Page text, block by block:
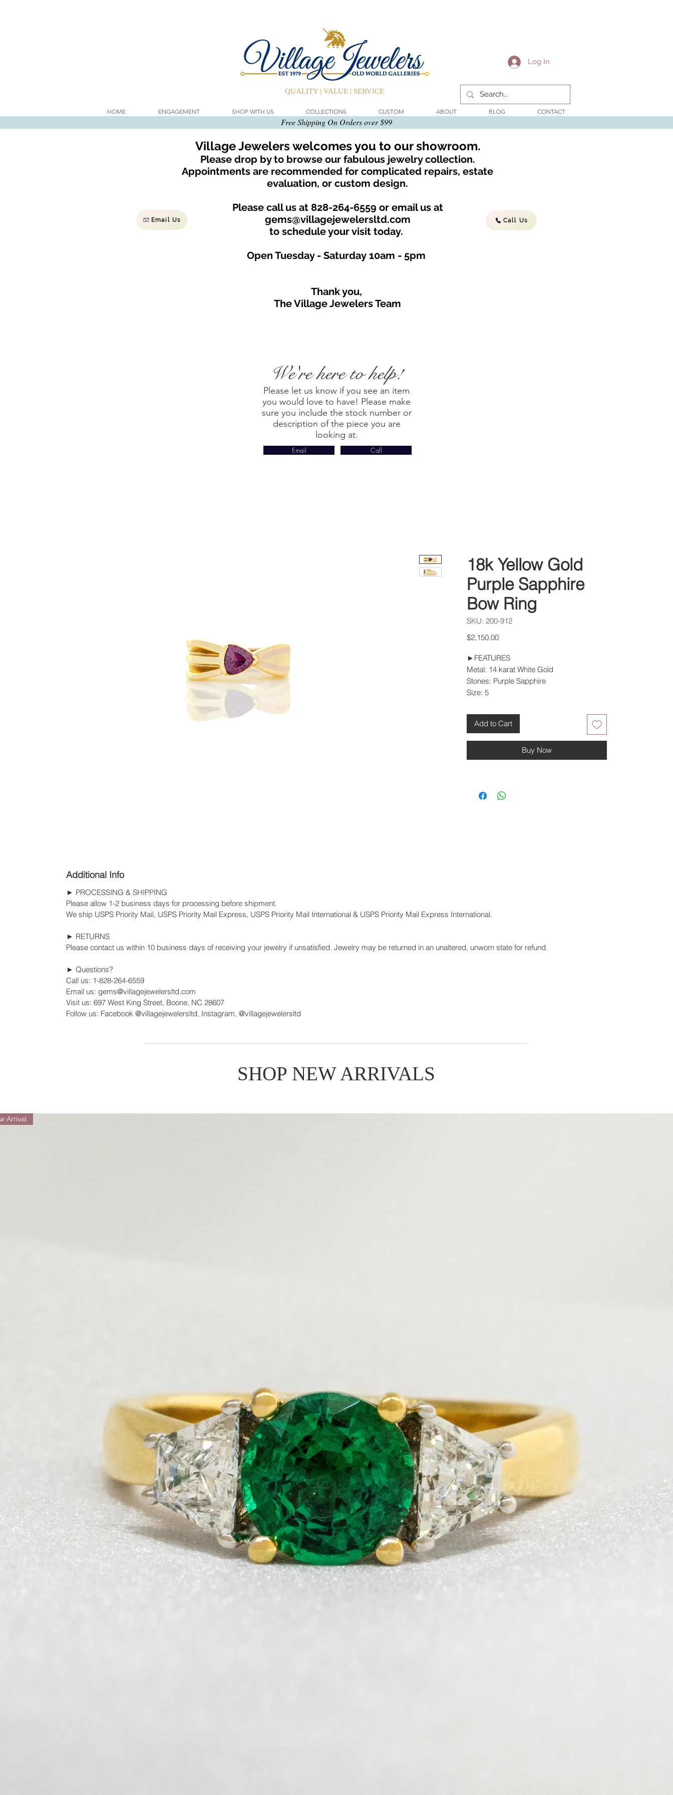
QUALITY | VALUE | SERVICE
Log In
HOME ENGAGEMENT SHOP WITH US COLLECTIONS CUSTOM ABOUT BLOG CONTACT
Email Us Call Us
Village Jewelers welcomes you to our showroom.
Please drop by to browse our fabulous jewelry collection.
Appointments are recommended for complicated repairs, estate
evaluation, or custom design.
Please call us at 828-264-6559 or email us at
gems@villagejewelersltd.com
to schedule your visit today.
Open Tuesday - Saturday 10am - 5pm
Thank you,
The Village Jewelers Team
Free Shipping On Orders over $99
We're here to help!
Please let us know if you see an item
you would love to have! Please make
sure you include the stock number or
description of the piece you are
looking at.
Email Call
18k Yellow Gold
Purple Sapphire
Bow Ring
SKU: 200-912
$2,150.00Price
►FEATURES
Metal: 14 karat White Gold
Stones: Purple Sapphire
Size: 5
Add to Cart
Buy Now
Additional Info
► PROCESSING & SHIPPING
Please allow 1-2 business days for processing before shipment.
We ship USPS Priority Mail, USPS Priority Mail Express, USPS Priority Mail International & USPS Priority Mail Express International.
► RETURNS
Please contact us within 10 business days of receiving your jewelry if unsatisfied. Jewelry may be returned in an unaltered, unworn state for refund.
► Questions?
Call us: 1-828-264-6559
Email us: gems@villagejewelersltd.com
Visit us: 697 West King Street, Boone, NC 28607
Follow us: Facebook @villagejewelersltd, Instagram, @villagejewelersltd
SHOP NEW ARRIVALS
Arrival